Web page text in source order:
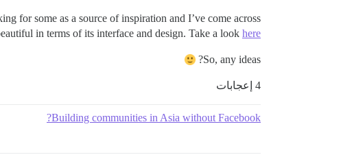
for some as a source of inspiration and I’ve come across
in terms of its interface and design. Take a look here
So, any ideas?
4 إعجابات
Building communities in Asia without Facebook?